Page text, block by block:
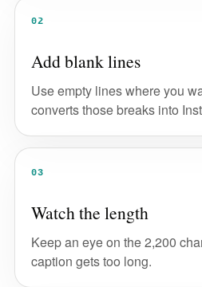
02
Add blank lines
Use empty lines where you
converts those breaks into
03
Watch the length
Keep an eye on the 2,200
caption gets too long.